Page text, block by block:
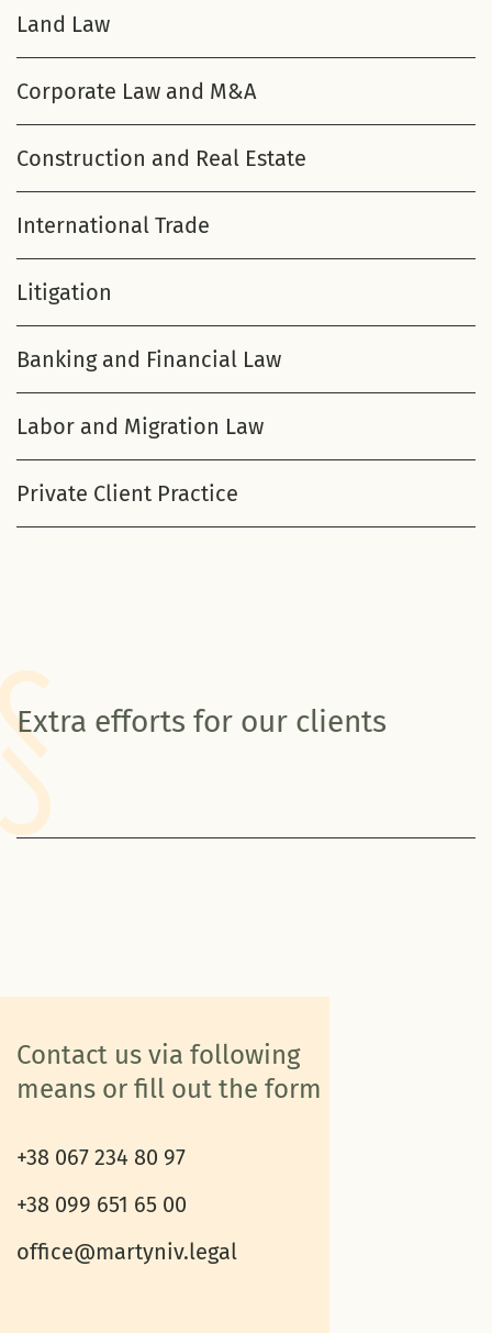
Land Law
Corporate Law and M&A
Construction and Real Estate
International Trade
Litigation
Banking and Financial Law
Labor and Migration Law
Private Client Practice
Extra efforts for our clients
Contact us via following
means or fill out the form
+38 067 234 80 97
+38 099 651 65 00
office@martyniv.legal